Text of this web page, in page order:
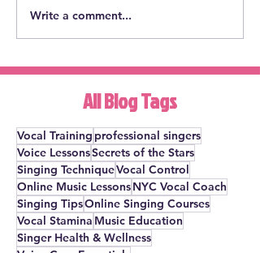
Will The Nanny Musical
Ever Get to Broadway?
Write a comment...
All Blog Tags
Vocal Training professional singers
Voice LessonsSecrets of the Stars
Singing TechniqueVocal Control
Online Music LessonsNYC Vocal Coach
Singing TipsOnline Singing Courses
Vocal Stamina Music Education
Singer Health & Wellness